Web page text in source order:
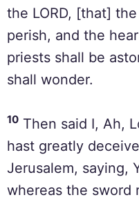
the LORD, [that]
perish, and the
priests shall be
shall wonder.
10 Then said I, Ah,
hast greatly
Jerusalem, saying,
whereas the sword